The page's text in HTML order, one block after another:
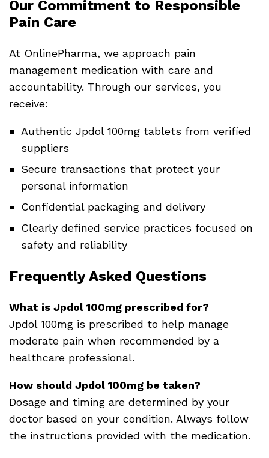
Our Commitment to Responsible
Pain Care
At OnlinePharma, we approach pain
management medication with care and
accountability. Through our services, you
receive:
Authentic Jpdol 100mg tablets from verified
suppliers
Secure transactions that protect your
personal information
Confidential packaging and delivery
Clearly defined service practices focused on
safety and reliability
Frequently Asked Questions
What is Jpdol 100mg prescribed for?
Jpdol 100mg is prescribed to help manage
moderate pain when recommended by a
healthcare professional.
How should Jpdol 100mg be taken?
Dosage and timing are determined by your
doctor based on your condition. Always follow
the instructions provided with the medication.